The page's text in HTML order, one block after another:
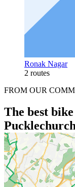
Ronak Nagar
2 routes
FROM OUR
The best
Pucklechurch